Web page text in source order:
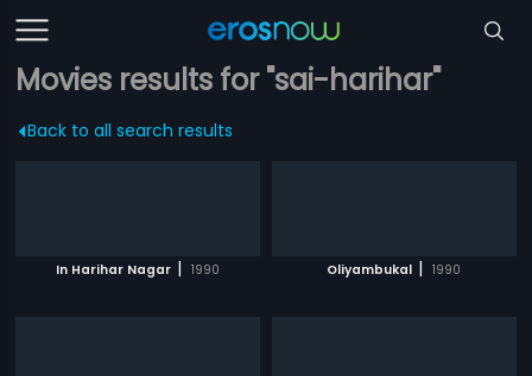
Movies results for "sai-harihar"
Back to all search results
In Harihar Nagar | 1990 Oliyambukal | 1990